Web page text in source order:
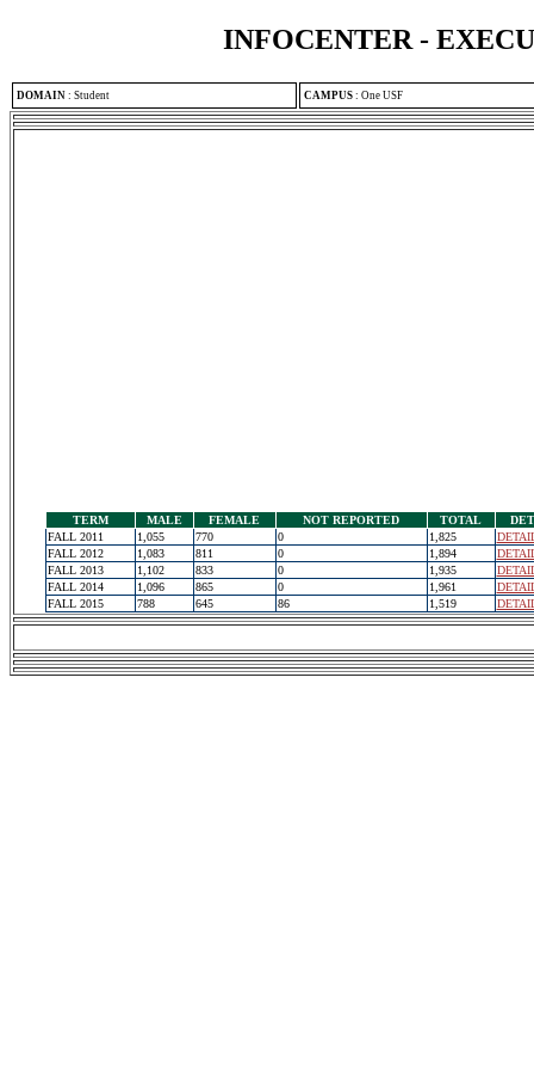
INFOCENTER -
DOMAIN : Student CAMPUS : One USF
TERM MALE FEMALE NOT REPORTED TOTAL
FALL 2011
1,055 770 0 1,825
FALL 2012
1,083 811 0 1,894
FALL 2013
1,102 833 0 1,935
FALL 2014
1,096 865 0 1,961
FALL 2015
788 645 86 1,519